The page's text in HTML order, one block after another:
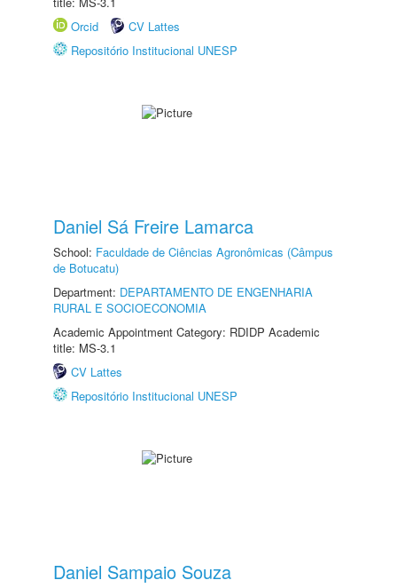
Orcid
CV Lattes
Repositório Institucional UNESP
Daniel Sá Freire Lamarca
School: Faculdade de Ciências Agronômicas (Câmpus
de Botucatu)
Department: DEPARTAMENTO DE ENGENHARIA
RURAL E SOCIOECONOMIA
Academic Appointment Category: RDIDP Academic
title: MS-3.1
CV Lattes
Repositório Institucional UNESP
Daniel Sampaio Souza